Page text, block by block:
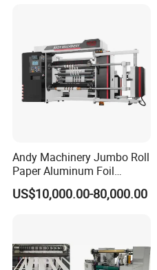
Andy Machinery Jumbo Roll
Paper Aluminum Foil
Lamination Film
BOPP/Pet/PS Slitting
US$10,000.00-80,000.00